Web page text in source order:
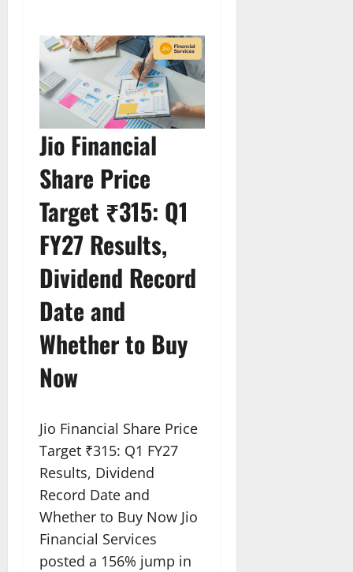
Jio Financial
Share Price
Target ₹315: Q1
FY27 Results,
Dividend Record
Date and
Whether to Buy
Now
Jio Financial Share Price
Target ₹315: Q1 FY27
Results, Dividend
Record Date and
Whether to Buy Now Jio
Financial Services
posted a 156% jump in